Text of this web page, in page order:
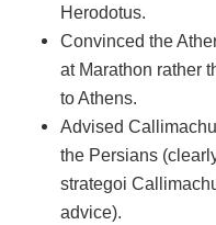
Herodotus.
Convinced the
at Marathon rather
to Athens.
Advised
the Persians
strategoi
advice).